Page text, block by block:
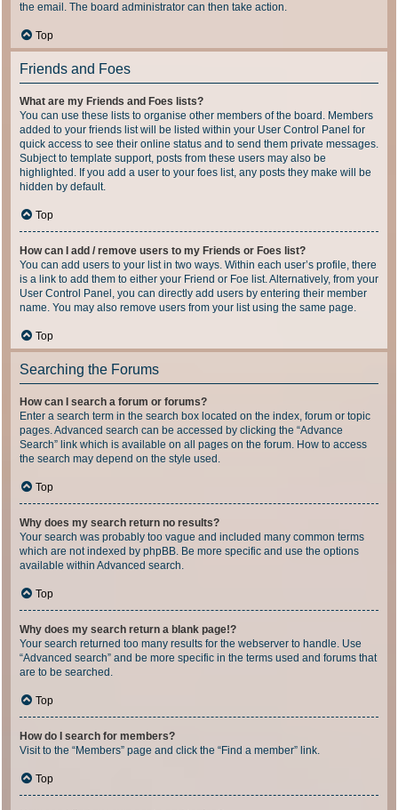
the email. The board administrator can then take action.
Top
Friends and Foes
What are my Friends and Foes lists?
You can use these lists to organise other members of the board. Members
added to your friends list will be listed within your User Control Panel for
quick access to see their online status and to send them private messages.
Subject to template support, posts from these users may also be
highlighted. If you add a user to your foes list, any posts they make will be
hidden by default.
Top
How can I add / remove users to my Friends or Foes list?
You can add users to your list in two ways. Within each user’s profile, there
is a link to add them to either your Friend or Foe list. Alternatively, from your
User Control Panel, you can directly add users by entering their member
name. You may also remove users from your list using the same page.
Top
Searching the Forums
How can I search a forum or forums?
Enter a search term in the search box located on the index, forum or topic
pages. Advanced search can be accessed by clicking the “Advance
Search” link which is available on all pages on the forum. How to access
the search may depend on the style used.
Top
Why does my search return no results?
Your search was probably too vague and included many common terms
which are not indexed by phpBB. Be more specific and use the options
available within Advanced search.
Top
Why does my search return a blank page!?
Your search returned too many results for the webserver to handle. Use
“Advanced search” and be more specific in the terms used and forums that
are to be searched.
Top
How do I search for members?
Visit to the “Members” page and click the “Find a member” link.
Top